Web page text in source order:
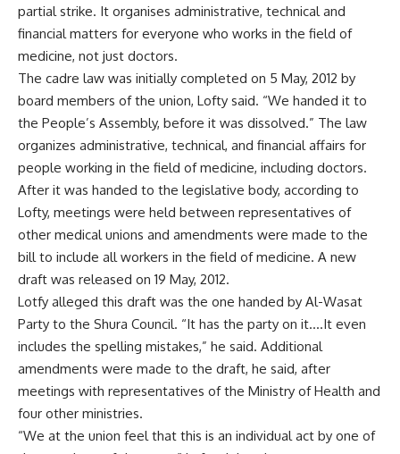
partial strike. It organises administrative, technical and
financial matters for everyone who works in the field of
medicine, not just doctors.
The cadre law was initially completed on 5 May, 2012 by
board members of the union, Lofty said. “We handed it to
the People’s Assembly, before it was dissolved.” The law
organizes administrative, technical, and financial affairs for
people working in the field of medicine, including doctors.
After it was handed to the legislative body, according to
Lofty, meetings were held between representatives of
other medical unions and amendments were made to the
bill to include all workers in the field of medicine. A new
draft was released on 19 May, 2012.
Lotfy alleged this draft was the one handed by Al-Wasat
Party to the Shura Council. “It has the party on it….It even
includes the spelling mistakes,” he said. Additional
amendments were made to the draft, he said, after
meetings with representatives of the Ministry of Health and
four other ministries.
“We at the union feel that this is an individual act by one of